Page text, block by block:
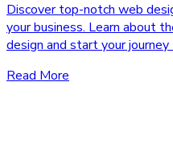
Discover top-notch web
your business. Learn about
design and start your journey
Read More